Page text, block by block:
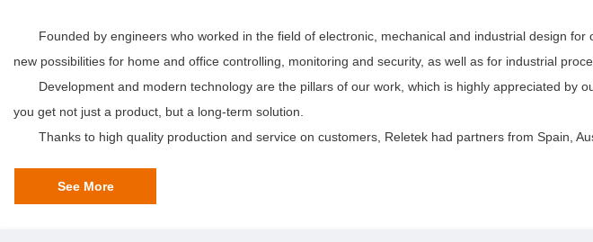
Founded by engineers who worked in the field of electronic, mechanical and industrial design
new possibilities for home and office controlling, monitoring and security, as well as for industrial
Development and modern technology are the pillars of our work, which is highly appreciated
you get not just a product, but a long-term solution.
Thanks to high quality production and service on customers, Reletek had partners from Spain,
See More